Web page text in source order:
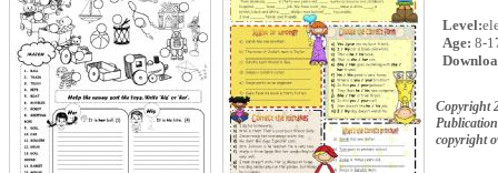
Level:
Age: 8-
Copyright
copyright